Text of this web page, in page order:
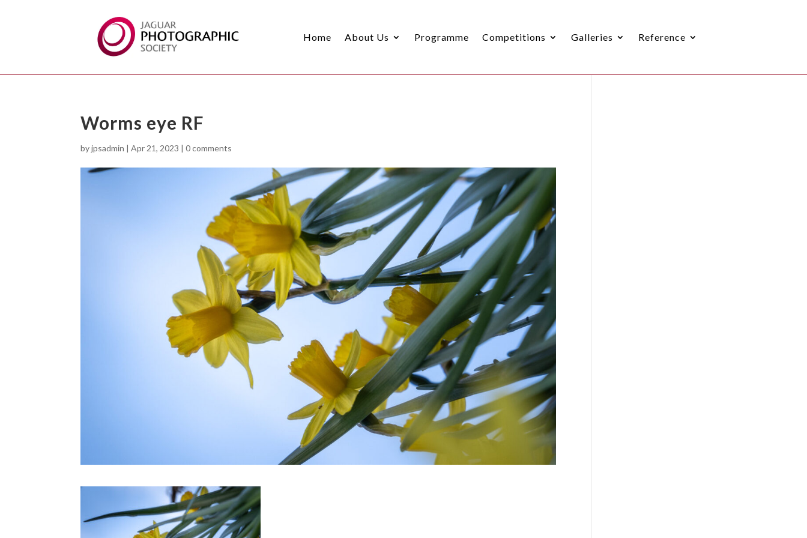
Home About Us Programme Competitions Galleries Reference
Worms eye RF
byjpsadmin |Apr 21, 2023 |0 comments